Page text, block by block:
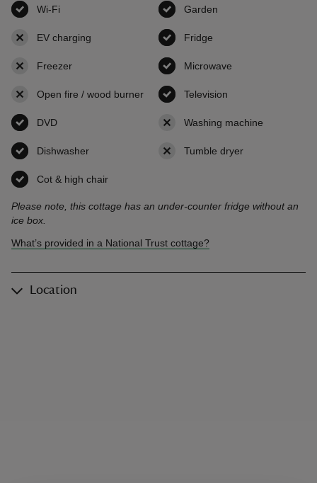
Wi-Fi Garden
EV charging Fridge
Freezer Microwave
Open fire / wood burner not availableTelevision
DVD Washing machine
Dishwasher Tumble dryer
Cot & high chair
Please note, this cottage has an under-counter fridge without an
ice box.
What’s provided in a National Trust cottage?
Location